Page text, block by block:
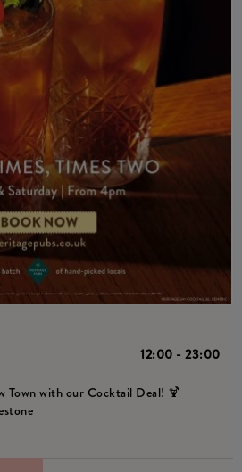
12:00 - 23:00
Town with our Cocktail Deal! 🍹